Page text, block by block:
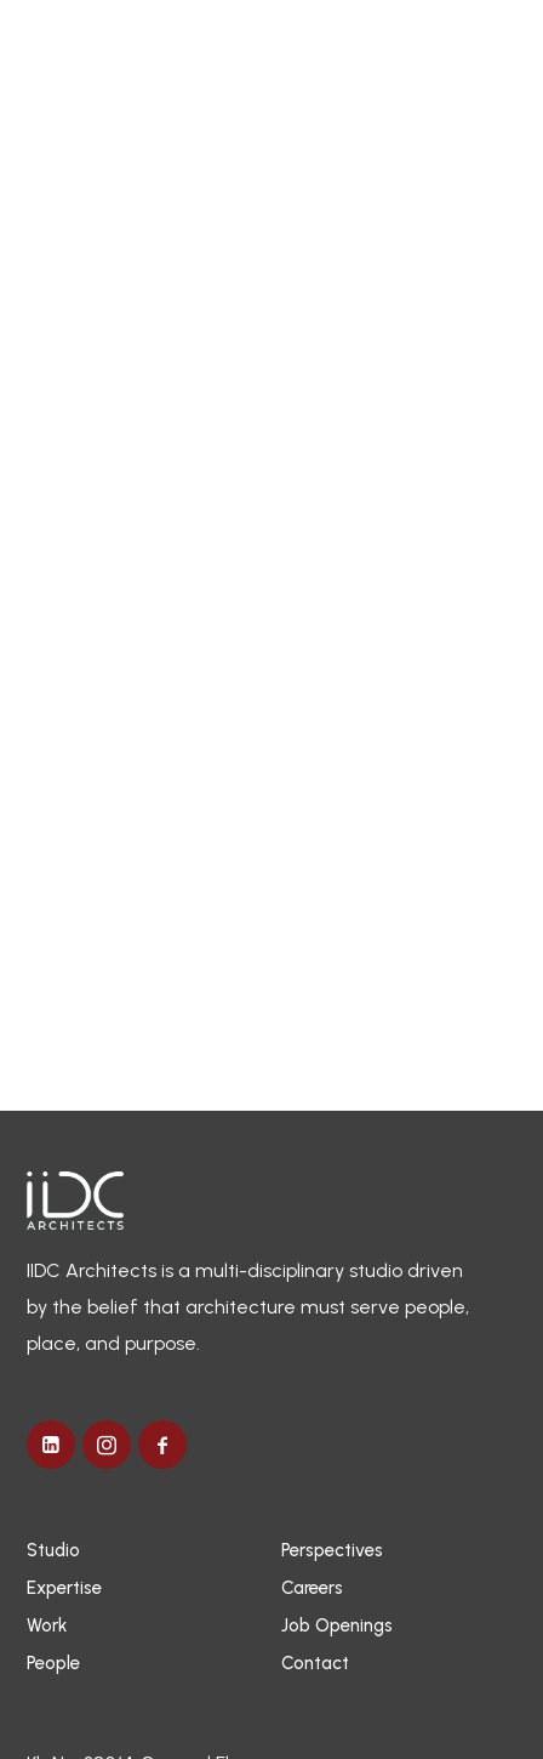
IIDC Architects is a multi-disciplinary studio driven
by the belief that architecture must serve people,
place, and purpose.
Studio
Expertise
Work
People
Perspectives
Careers
Job Openings
Contact